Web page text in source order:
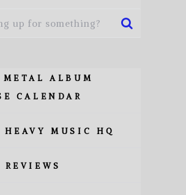
METAL ALBUM
CALENDAR
HEAVY MUSIC HQ